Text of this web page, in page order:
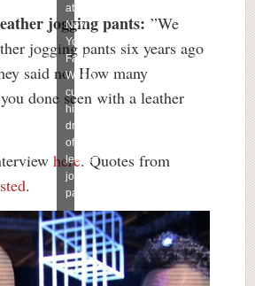
jogging pants: ”We
jogging pants six years ago
said no. How many
done seen with a leather
here. Quotes from
.
at
New
York
Fashion
Week,
cursing
his
dream
of
leather
jogging
pants.